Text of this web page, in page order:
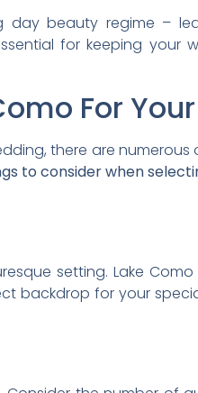
beauty regime –
for keeping your
For
there are
to consider when
setting. Lake
backdrop for your